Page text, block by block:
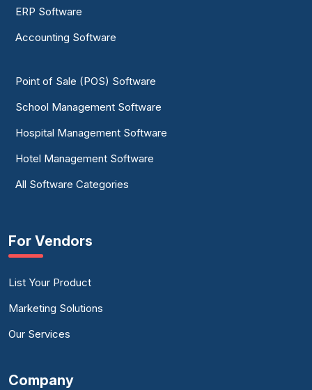
ERP Software
Accounting Software
Point of Sale (POS) Software
School Management Software
Hospital Management Software
Hotel Management Software
All Software Categories
For Vendors
List Your Product
Marketing Solutions
Our Services
Company